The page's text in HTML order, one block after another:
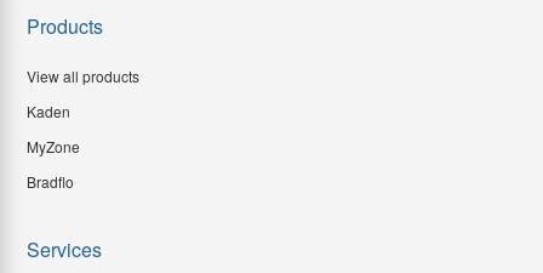
Products
View all products
Kaden
MyZone
Bradflo
Services